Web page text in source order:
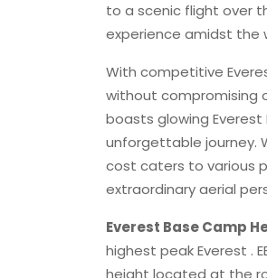
to a scenic flight over
experience amidst the
With competitive
without compromising
boasts glowing
unforgettable journey.
cost caters to various
extraordinary aerial
Everest Base Camp
highest peak Everest .
height located at the